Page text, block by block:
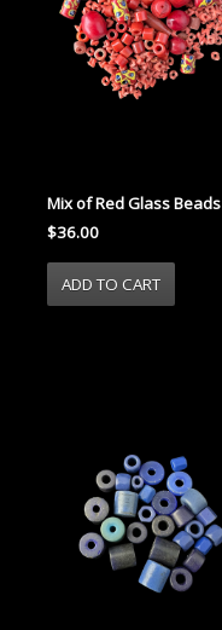
Mix of Red Glass Beads
$36.00